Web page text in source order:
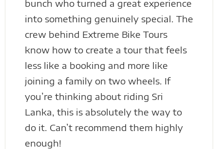
bunch who turned a great experience
into something genuinely special. The
crew behind Extreme Bike Tours
know how to create a tour that feels
less like a booking and more like
joining a family on two wheels. If
you’re thinking about riding Sri
Lanka, this is absolutely the way to
do it. Can’t recommend them highly
enough!